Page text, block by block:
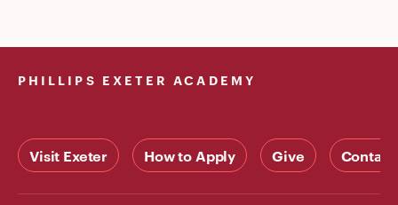
PHILLIPS EXETER ACADEMY
Visit Exeter How to Apply Give Contact